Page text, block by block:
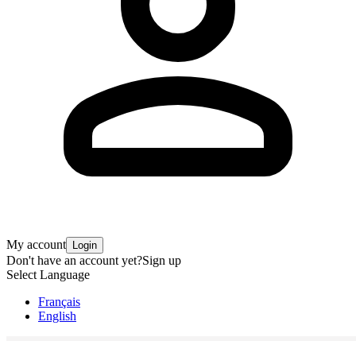
My account Login
Don't have an account yet?Sign up
Select Language
Français
English